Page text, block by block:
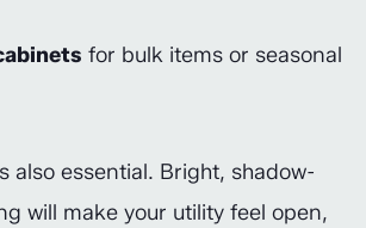
for bulk items or seasonal
also essential. Bright, shadow-
will make your utility feel open,